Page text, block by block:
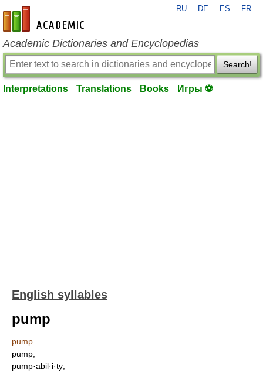
en-academic.com
RU DE ES FR
Academic Dictionaries and Encyclopedias
Search!
Interpretations Translations Books Игры ⚽
English syllables
pump
pump
pump;
pump·abil·i·ty;